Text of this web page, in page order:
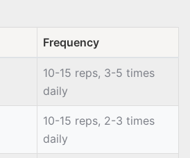
Frequency
10-15 reps, 3-5 times
daily
10-15 reps, 2-3 times
daily